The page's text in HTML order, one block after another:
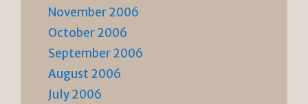
November 2006
October 2006
September 2006
August 2006
July 2006